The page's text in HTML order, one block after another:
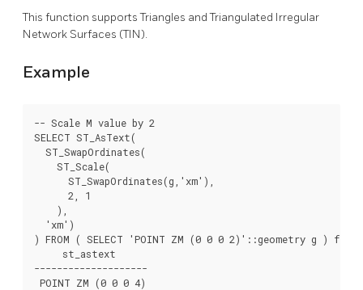
This function supports Triangles and Triangulated Irregular
Network Surfaces (TIN).
Example
-- Scale M value by 2
SELECT ST_AsText(
  ST_SwapOrdinates(
    ST_Scale(
      ST_SwapOrdinates(g,'xm'),
      2, 1
    ),
  'xm')
) FROM ( SELECT 'POINT ZM (0 0 0 2)'::geometry g ) foo;
     st_astext
--------------------
POINT ZM (0 0 0 4)